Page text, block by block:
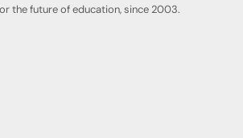
the future of education, since 2003.